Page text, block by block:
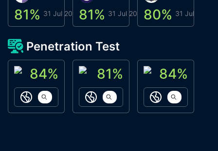
81% 31 Jul 202681% 31 Jul 202680% 31 Jul 2026
Penetration Test
ACN Labs
84%
https://aitechpad.io
Galaxy Fox
81%
https://galaxyfox.io
Oppi Wallet
84%
https://